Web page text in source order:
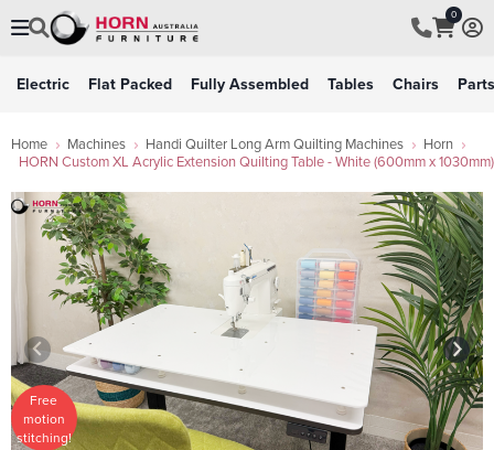
0
Electric Flat Packed Fully Assembled Tables Chairs Parts
Home Machines Handi Quilter Long Arm Quilting Machines
Horn
HORN Custom XL Acrylic Extension Quilting Table - White (600mm x 1030mm)
Free
motion
stitching!